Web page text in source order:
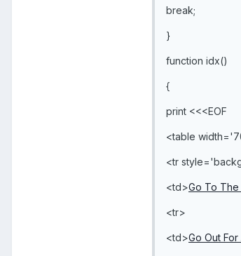
break;
}
function idx()
{
print <<<EOF
<table
<tr
<td>Go To The
<tr>
<td>Go Out For